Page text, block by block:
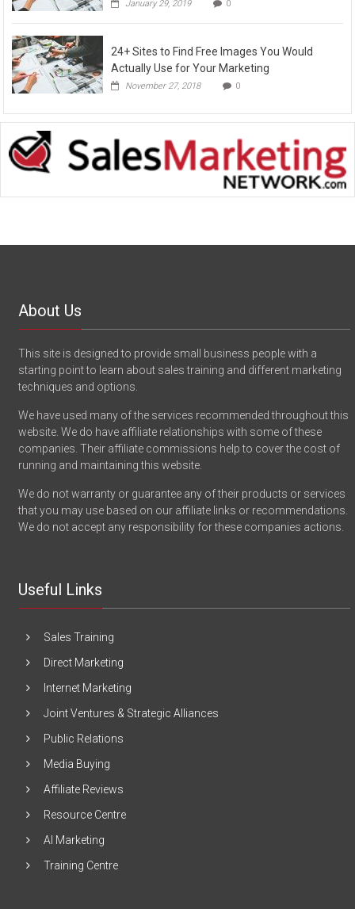
January 29, 2019 0
24+ Sites to Find Free Images You Would
Actually Use for Your Marketing
November 27, 2018 0
About Us
This site is designed to provide small business people with a
starting point to learn about sales training and different marketing
techniques and options.
We have used many of the services recommended throughout this
website. We do have affiliate relationships with some of these
companies. Their affiliate commissions help to cover the cost of
running and maintaining this website.
We do not warranty or guarantee any of their products or services
that you may use based on our affiliate links or recommendations.
We do not accept any responsibility for these companies actions.
Useful Links
Sales Training
Direct Marketing
Internet Marketing
Joint Ventures & Strategic Alliances
Public Relations
Media Buying
Affiliate Reviews
Resource Centre
AI Marketing
Training Centre